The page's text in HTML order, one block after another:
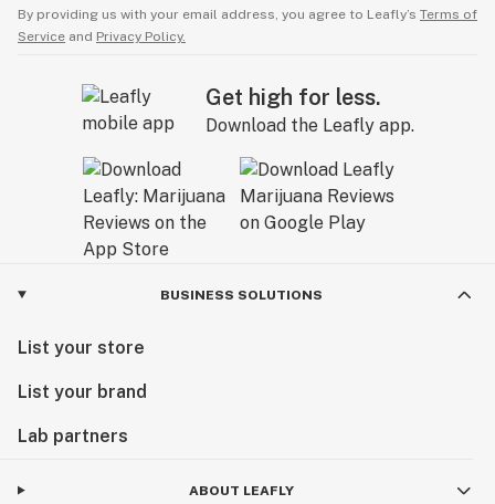
By providing us with your email address, you agree to Leafly’s Terms of
Service and Privacy Policy.
Get high for less.
Download the Leafly app.
BUSINESS SOLUTIONS
List your store
List your brand
Lab partners
ABOUT LEAFLY